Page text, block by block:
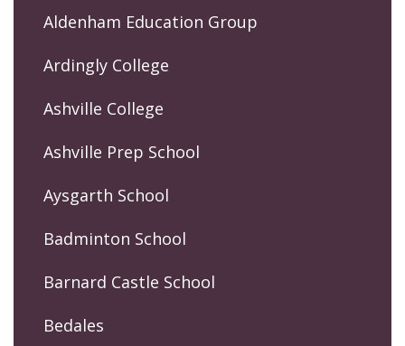
Aldenham Education Group
Ardingly College
Ashville College
Ashville Prep School
Aysgarth School
Badminton School
Barnard Castle School
Bedales